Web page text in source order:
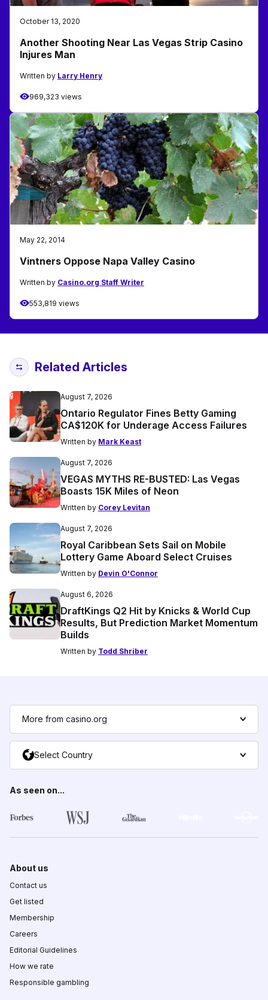
October 13, 2020
Another Shooting Near Las Vegas Strip Casino
Injures Man
Written by Larry Henry
969,323 views
May 22, 2014
Vintners Oppose Napa Valley Casino
Written by Casino.org Staff Writer
553,819 views
Related Articles
August 7, 2026
Ontario Regulator Fines Betty Gaming
CA$120K for Underage Access Failures
Written by Mark Keast
August 7, 2026
VEGAS MYTHS RE-BUSTED: Las Vegas
Boasts 15K Miles of Neon
Written by Corey Levitan
August 7, 2026
Royal Caribbean Sets Sail on Mobile
Lottery Game Aboard Select Cruises
Written by Devin O'Connor
August 6, 2026
DraftKings Q2 Hit by Knicks & World Cup
Results, But Prediction Market Momentum
Builds
Written by Todd Shriber
More from casino.org
Select Country
As seen on...
About us
Contact us
Get listed
Membership
Careers
Editorial Guidelines
How we rate
Responsible gambling